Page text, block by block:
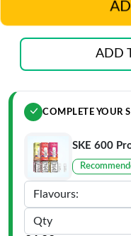
ADD
COMPLETE YOUR
SKE 600